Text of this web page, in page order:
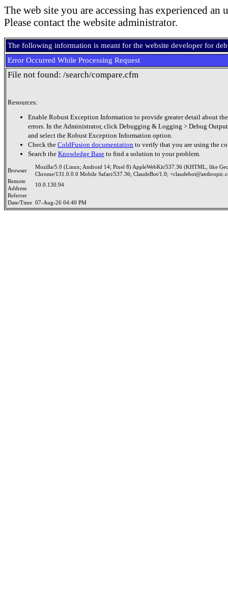
The web site you are accessing has experienced an
Please contact the website administrator.
The following information is meant for the website developer for
Error Occurred While Processing Request
File not found: /search/compare.cfm
Resources:
Enable Robust Exception Information to provide greater detail about
errors. In the Administrator, click Debugging & Logging > Debug
and select the Robust Exception Information option.
Check the ColdFusion documentation to verify that you are using the
Search the Knowledge Base to find a solution to your problem.
Browser
Mozilla/5.0 (Linux; Android 14; Pixel 8) AppleWebKit/537.36 (KHTML, like
Chrome/131.0.0.0 Mobile Safari/537.36; ClaudeBot/1.0;
Remote
Address
10.0.130.94
Referrer
Date/Time 07-Aug-26 04:40 PM